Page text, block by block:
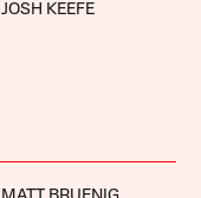
JOSH KEEFE